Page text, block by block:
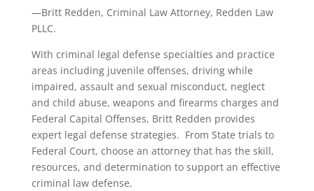
—Britt Redden, Criminal Law Attorney, Redden Law
PLLC.
With criminal legal defense specialties and practice
areas including juvenile offenses, driving while
impaired, assault and sexual misconduct, neglect
and child abuse, weapons and firearms charges and
Federal Capital Offenses, Britt Redden provides
expert legal defense strategies. From State trials to
Federal Court, choose an attorney that has the skill,
resources, and determination to support an effective
criminal law defense.